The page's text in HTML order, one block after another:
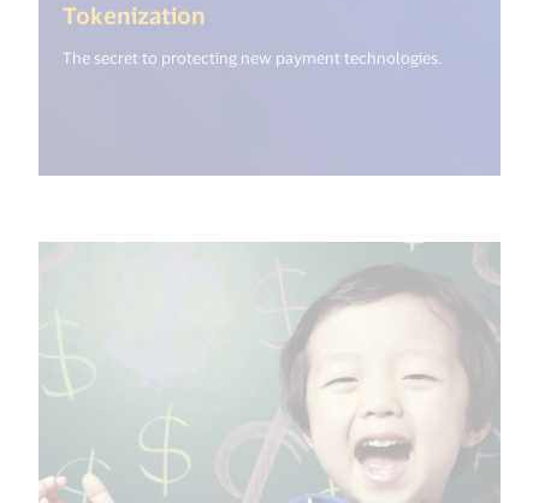
Tokenization
The secret to protecting new payment technologies.